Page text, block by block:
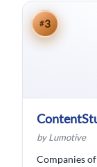
#3
by Lumotive
Companies